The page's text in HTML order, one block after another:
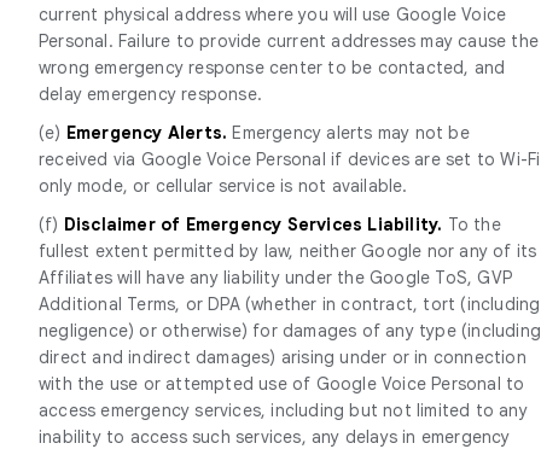
current physical address where you will use Google Voice
Personal. Failure to provide current addresses may cause the
wrong emergency response center to be contacted, and
delay emergency response.
(e) Emergency Alerts. Emergency alerts may not be
received via Google Voice Personal if devices are set to Wi-Fi
only mode, or cellular service is not available.
(f) Disclaimer of Emergency Services Liability. To the
fullest extent permitted by law, neither Google nor any of its
Affiliates will have any liability under the Google ToS, GVP
Additional Terms, or DPA (whether in contract, tort (including
negligence) or otherwise) for damages of any type (including
direct and indirect damages) arising under or in connection
with the use or attempted use of Google Voice Personal to
access emergency services, including but not limited to any
inability to access such services, any delays in emergency